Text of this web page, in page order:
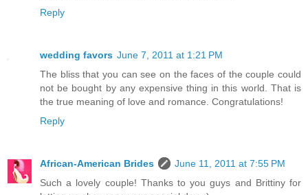
Reply
wedding favors June 7, 2011 at 1:21 PM
The bliss that you can see on the faces of the couple could
not be bought by any expensive thing in this world. That is
the true meaning of love and romance. Congratulations!
Reply
African-American Brides
June 11, 2011 at 7:55 PM
Such a lovely couple! Thanks to you guys and Brittiny for